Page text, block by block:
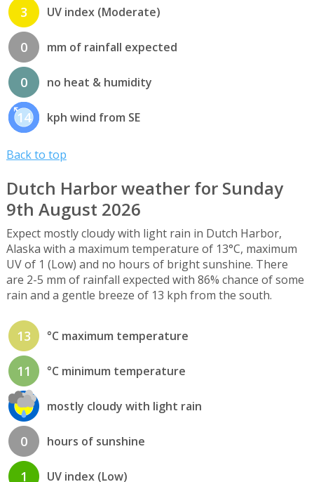
3 UV index (Moderate)
0 mm of rainfall expected
0 no heat & humidity
14 kph wind from SE
Back to top
Dutch Harbor weather for Sunday
9th August 2026
Expect mostly cloudy with light rain in Dutch Harbor,
Alaska with a maximum temperature of 13°C, maximum
UV of 1 (Low) and no hours of bright sunshine. There
are 2-5 mm of rainfall expected with 86% chance of some
rain and a gentle breeze of 13 kph from the south.
13 °C maximum temperature
11 °C minimum temperature
mostly cloudy with light rain
0 hours of sunshine
1 UV index (Low)